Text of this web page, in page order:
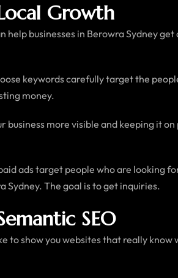
Growth
help businesses in Berowra Sydney
keywords carefully target the
money.
more visible and keeping it
ads target people who are looking
Sydney. The goal is to get inquiries.
SEO
to show you websites that really